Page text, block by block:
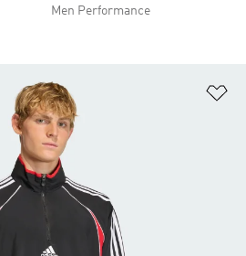
Men Performance